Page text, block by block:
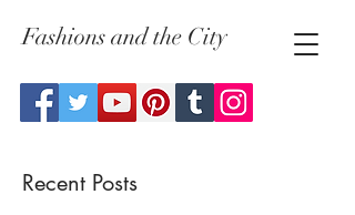
Fashions and the City
Recent Posts